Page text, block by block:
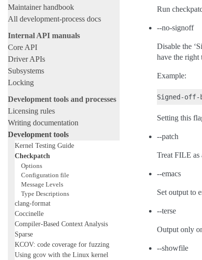
Maintainer handbook
All development-process docs
Internal API manuals
Core API
Driver APIs
Subsystems
Locking
Development tools and processes
Licensing rules
Writing documentation
Development tools
Kernel Testing Guide
Checkpatch
Options
Configuration file
Message Levels
Type Descriptions
clang-format
Coccinelle
Compiler-Based Context Analysis
Sparse
KCOV: code coverage for fuzzing
Using gcov with the Linux kernel
Run
--no-signoff
Disable the
have the right
Example:
Setting this
--patch
Treat FILE as
--emacs
Set output to
--terse
Output only
--showfile